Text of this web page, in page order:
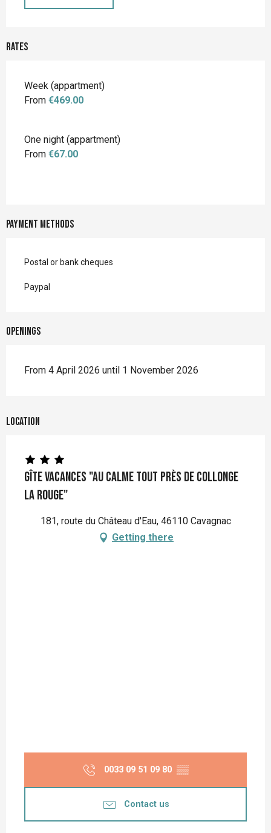
Rates
Rates 2026
Week (appartment)
From €469.00
One night (appartment)
From €67.00
Payment methods
Postal or bank cheques
Paypal
Openings
From 4 April 2026 until 1 November 2026
Location
Gîte vacances "Au calme tout près de Collonge
la Rouge"
181, route du Château d'Eau, 46110 Cavagnac
Getting there
0033 09 51 09 80 ▒▒
Contact us